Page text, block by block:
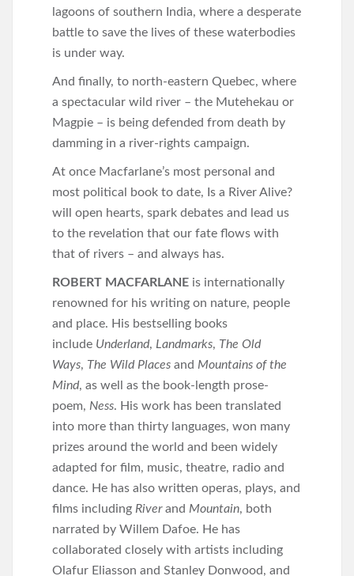
lagoons of southern India, where a desperate
battle to save the lives of these waterbodies
is under way.
And finally, to north-eastern Quebec, where
a spectacular wild river – the Mutehekau or
Magpie – is being defended from death by
damming in a river-rights campaign.
At once Macfarlane’s most personal and
most political book to date, Is a River Alive?
will open hearts, spark debates and lead us
to the revelation that our fate flows with
that of rivers – and always has.
ROBERT MACFARLANE is internationally
renowned for his writing on nature, people
and place. His bestselling books
include Underland, Landmarks, The Old
Ways, The Wild Places and Mountains of the
Mind, as well as the book-length prose-
poem, Ness. His work has been translated
into more than thirty languages, won many
prizes around the world and been widely
adapted for film, music, theatre, radio and
dance. He has also written operas, plays, and
films including Riverand Mountain, both
narrated by Willem Dafoe. He has
collaborated closely with artists including
Olafur Eliasson and Stanley Donwood, and